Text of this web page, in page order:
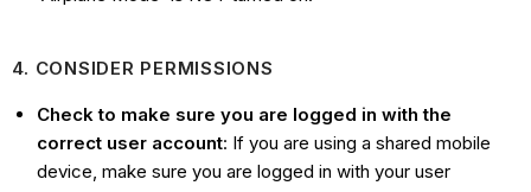
4. CONSIDER PERMISSIONS
Check to make sure you are logged in with the
correct user account: If you are using a shared mobile
device, make sure you are logged in with your user